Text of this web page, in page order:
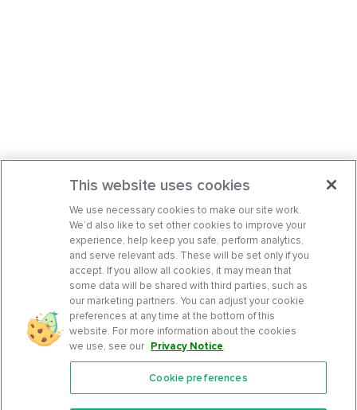
Features
This website uses cookies
We use necessary cookies to make our site work.
We’d also like to set other cookies to improve your
experience, help keep you safe, perform analytics,
and serve relevant ads. These will be set only if you
accept. If you allow all cookies, it may mean that
some data will be shared with third parties, such as
our marketing partners. You can adjust your cookie
preferences at any time at the bottom of this
website. For more information about the cookies
we use, see our Privacy Notice.
Cookie preferences